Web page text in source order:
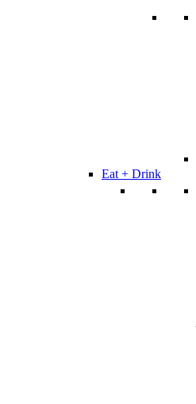
Eat + Drink